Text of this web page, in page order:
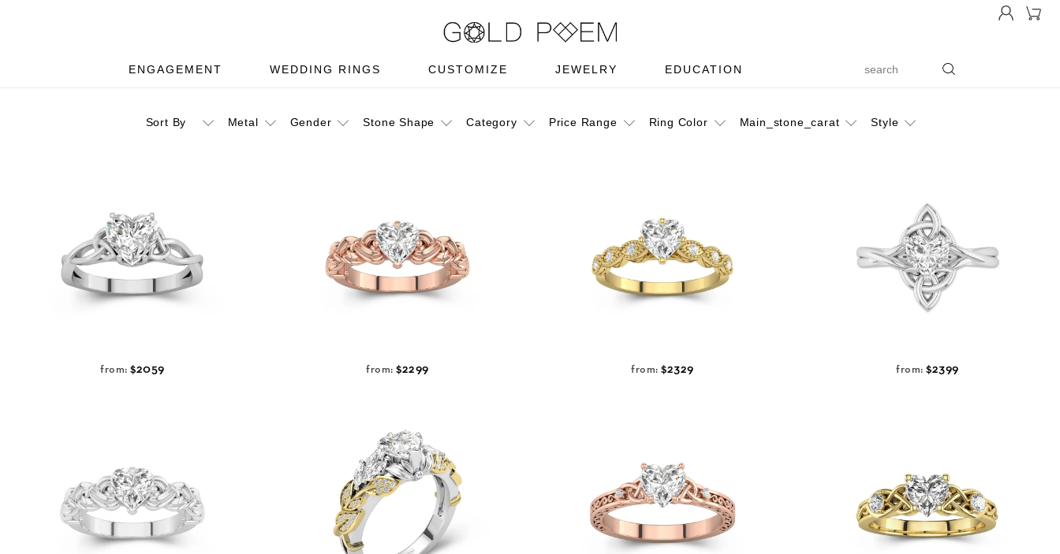
ENGAGEMENT WEDDING RINGS CUSTOMIZE JEWELRY EDUCATION
Sort By Metal Gender Stone Shape Category Price Range Ring Color Main_stone_carat Style
from:$2059 from:$2299 from:$2329 from:$2399